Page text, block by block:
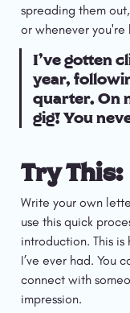
spreading them
or whenever
I’ve gotten
year,
quarter. On
gig! You
Try This:
Write your own
use this quick
introduction. This
I’ve ever had. You
connect with
impression.